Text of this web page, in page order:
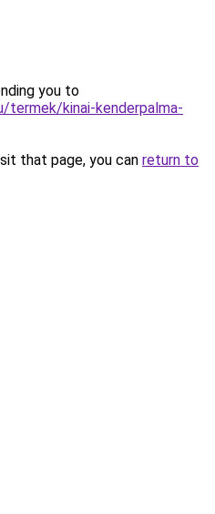
you to
kinai-kenderpalma-
that page, you can return to